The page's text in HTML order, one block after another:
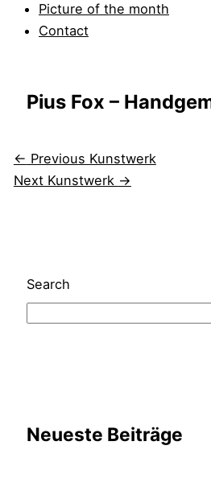
Picture of the month
Contact
Pius Fox –
← Previous Kunstwerk
Next Kunstwerk →
Search
Neueste Beiträge